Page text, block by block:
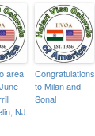
area
NJ
Congratulations
to Milan and
Sonal